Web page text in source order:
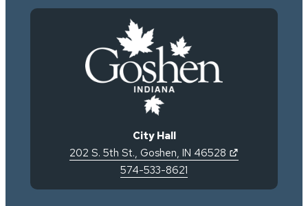
City Hall
202 S. 5th St., Goshen, IN 46528
574-533-8621